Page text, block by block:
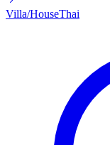
Villa/HouseThai